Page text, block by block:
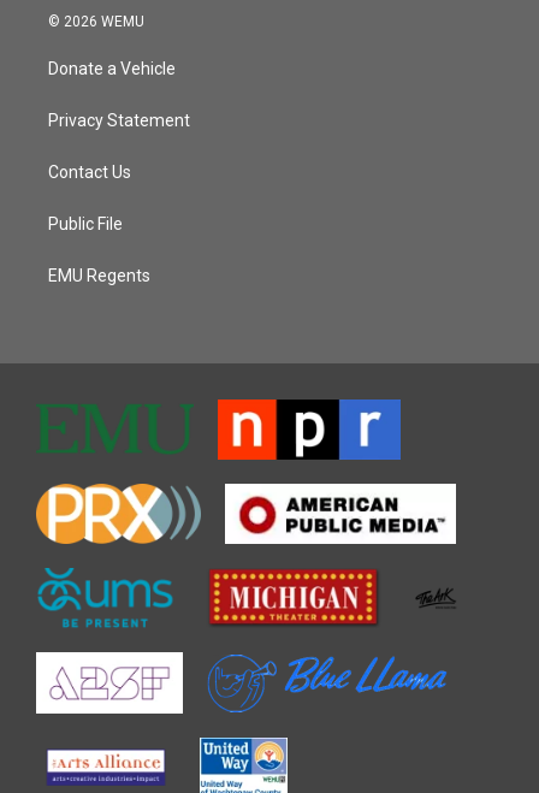
© 2026 WEMU
Donate a Vehicle
Privacy Statement
Contact Us
Public File
EMU Regents